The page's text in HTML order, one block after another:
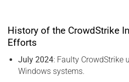
History of the CrowdStrike
Efforts
July 2024: Faulty CrowdStrike
Windows systems.